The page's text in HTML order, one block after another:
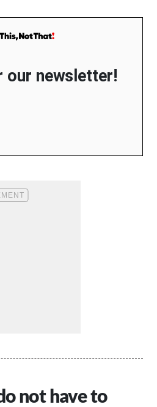
our newsletter!
not have to